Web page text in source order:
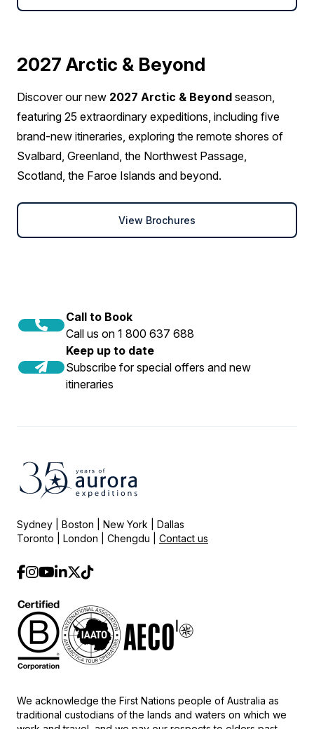
2027 Arctic & Beyond
Discover our new 2027 Arctic & Beyond season,
featuring 25 extraordinary expeditions, including five
brand-new itineraries, exploring the remote shores of
Svalbard, Greenland, the Northwest Passage,
Scotland, the Faroe Islands and beyond.
View Brochures
Call to Book
Call us on 1 800 637 688
Keep up to date
Subscribe for special offers and new
itineraries
Sydney | Boston | New York | Dallas
Toronto | London | Chengdu | Contact us
We acknowledge the First Nations people of Australia as
traditional custodians of the lands and waters on which we